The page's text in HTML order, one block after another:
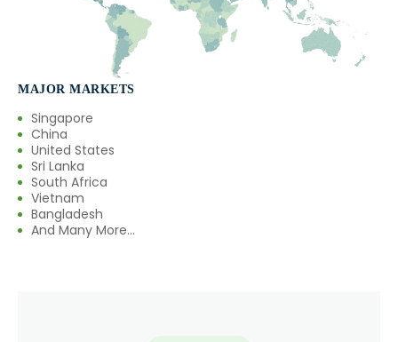
Oleoresin Capsicum In Bolivia
Oleoresin Capsicum In Cyprus →
Oleoresin Capsicum In France
Oleoresin Capsicum In Rwanda
Oleoresin Capsicum In India
Oleoresin Capsicum In South Korea
MAJOR MARKETS
Singapore
China
United States
Sri Lanka
South Africa
Vietnam
Bangladesh
And Many More...